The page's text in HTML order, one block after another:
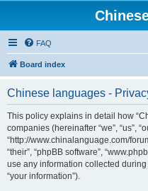
FAQ
Board index
Chinese languages -
This policy explains in detail how
companies (hereinafter “we”, “us”,
“http://www.chinalanguage.com/
“their”, “phpBB software”,
use any information collected
“your information”).